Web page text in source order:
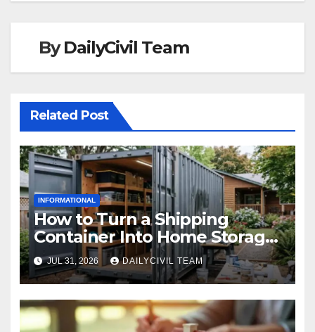
ByDailyCivil Team
Related Post
INFORMATIONAL
How to Turn a Shipping
Container Into Home Storage:
Step-by-Step.
JUL 31, 2026 DAILYCIVIL TEAM